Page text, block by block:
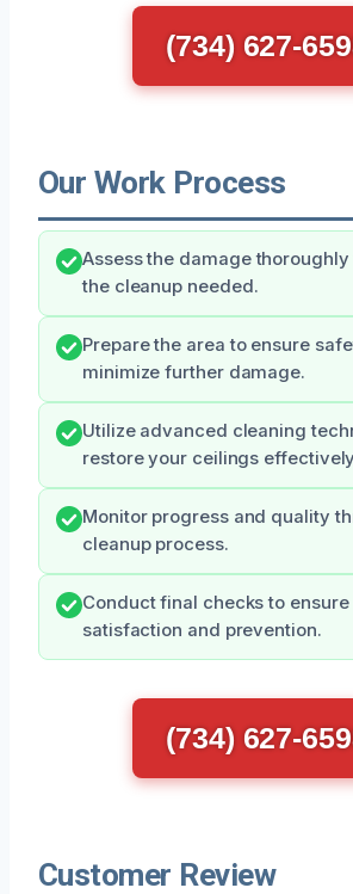
(734) 627-
Our Work Process
Assess the damage
the cleanup needed.
Prepare the area to ensure
minimize further damage.
Utilize advanced cleaning
restore your ceilings
Monitor progress and quality
cleanup process.
Conduct final checks to
satisfaction and prevention.
(734) 627-
Customer Review